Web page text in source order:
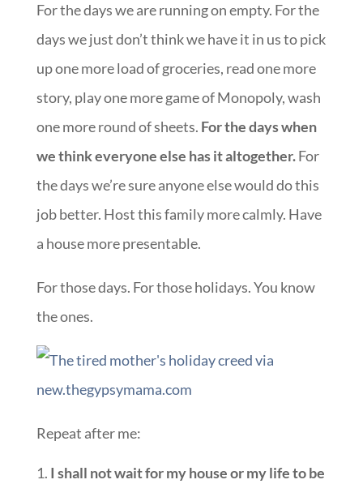
For the days we are running on empty. For the
days we just don’t think we have it in us to pick
up one more load of groceries, read one more
story, play one more game of Monopoly, wash
one more round of sheets. For the days when
we think everyone else has it altogether.For
the days we’re sure anyone else would do this
job better. Host this family more calmly. Have
a house more presentable.
For those days. For those holidays. You know
the ones.
Repeat after me:
I shall not wait for my house or my life to be